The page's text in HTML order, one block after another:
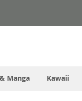
Manga Kawaii